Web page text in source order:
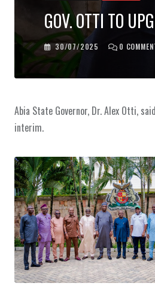
GOV. OTTI TO
30/07/2025 0
Abia State Governor, Dr. Alex Otti,
interim.